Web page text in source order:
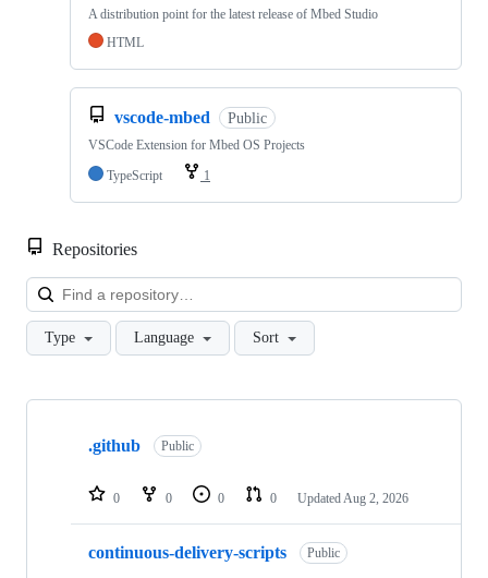
A distribution point for the latest release of Mbed Studio
HTML
vscode-mbed Public
VSCode Extension for Mbed OS Projects
TypeScript
1
Repositories
Type Language Sort
Showing
repositories
.github Public
0 0 0 0 Updated Aug 2, 2026
continuous-delivery-scripts Public